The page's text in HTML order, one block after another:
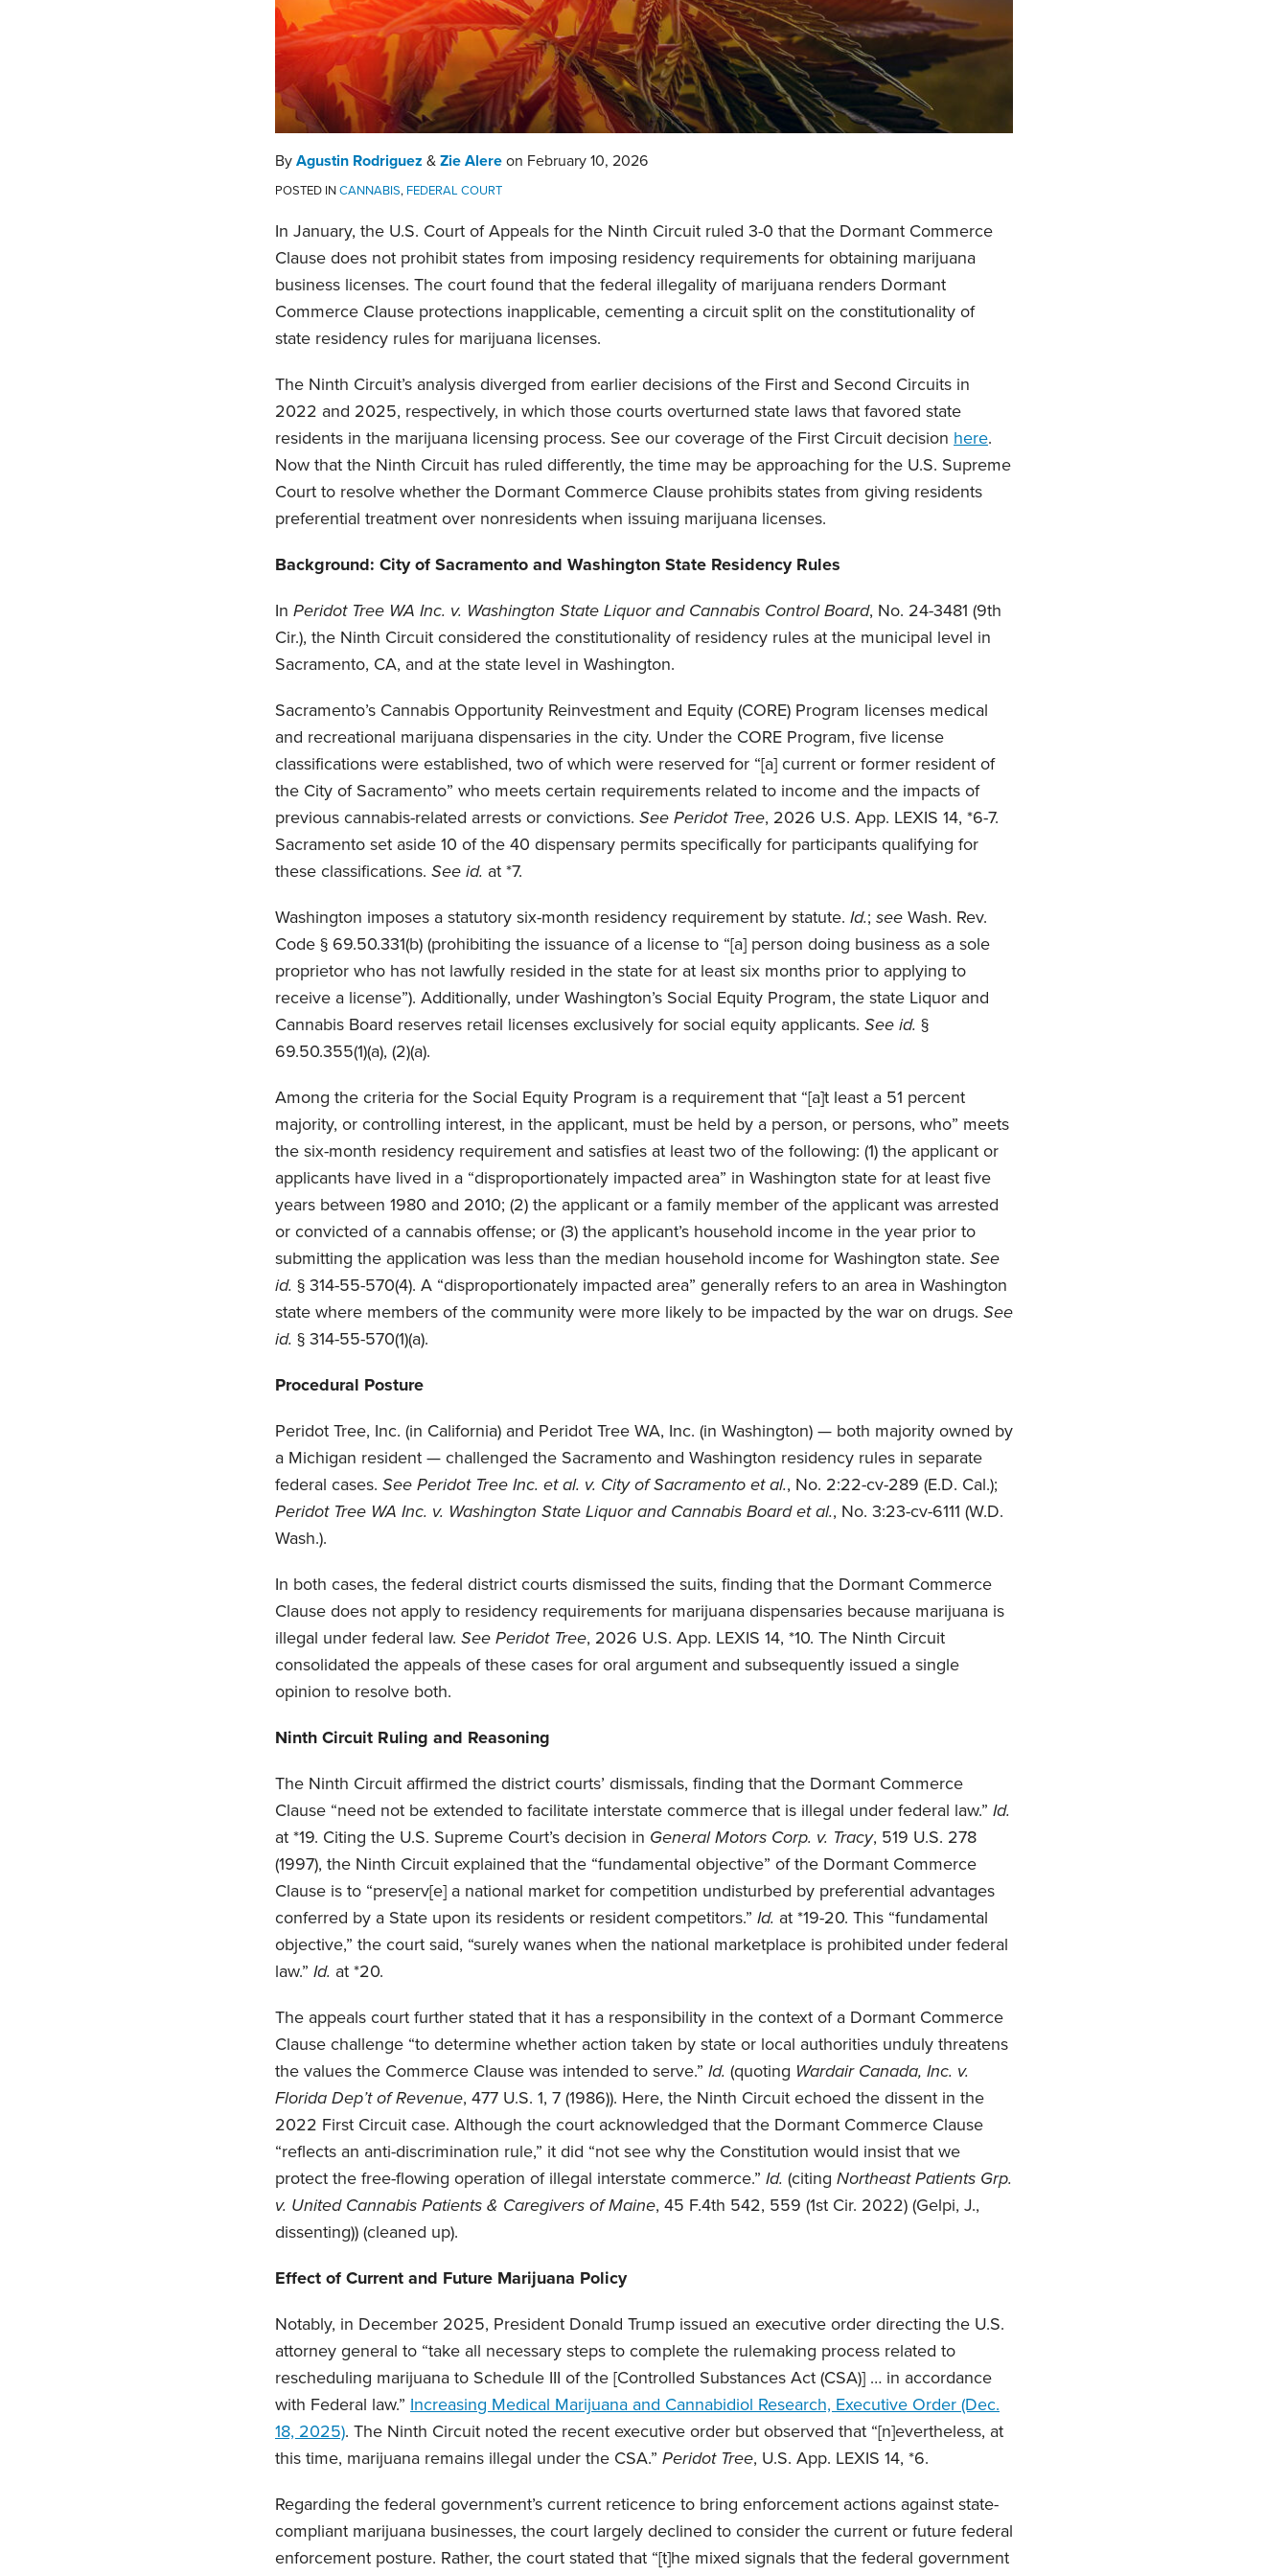
By Agustin Rodriguez & Zie Alere on February 10, 2026
POSTED INCANNABIS, FEDERAL COURT
In January, the U.S. Court of Appeals for the Ninth Circuit ruled 3-0 that the Dormant Commerce
Clause does not prohibit states from imposing residency requirements for obtaining marijuana
business licenses. The court found that the federal illegality of marijuana renders Dormant
Commerce Clause protections inapplicable, cementing a circuit split on the constitutionality of
state residency rules for marijuana licenses.
The Ninth Circuit’s analysis diverged from earlier decisions of the First and Second Circuits in
2022 and 2025, respectively, in which those courts overturned state laws that favored state
residents in the marijuana licensing process. See our coverage of the First Circuit decision here.
Now that the Ninth Circuit has ruled differently, the time may be approaching for the U.S. Supreme
Court to resolve whether the Dormant Commerce Clause prohibits states from giving residents
preferential treatment over nonresidents when issuing marijuana licenses.
Background: City of Sacramento and Washington State Residency Rules
In Peridot Tree WA Inc. v. Washington State Liquor and Cannabis Control Board, No. 24-3481 (9th
Cir.), the Ninth Circuit considered the constitutionality of residency rules at the municipal level in
Sacramento, CA, and at the state level in Washington.
Sacramento’s Cannabis Opportunity Reinvestment and Equity (CORE) Program licenses medical
and recreational marijuana dispensaries in the city. Under the CORE Program, five license
classifications were established, two of which were reserved for “[a] current or former resident of
the City of Sacramento” who meets certain requirements related to income and the impacts of
previous cannabis-related arrests or convictions. See Peridot Tree, 2026 U.S. App. LEXIS 14, *6-7.
Sacramento set aside 10 of the 40 dispensary permits specifically for participants qualifying for
these classifications. See id. at *7.
Washington imposes a statutory six-month residency requirement by statute. Id.; see Wash. Rev.
Code § 69.50.331(b) (prohibiting the issuance of a license to “[a] person doing business as a sole
proprietor who has not lawfully resided in the state for at least six months prior to applying to
receive a license”). Additionally, under Washington’s Social Equity Program, the state Liquor and
Cannabis Board reserves retail licenses exclusively for social equity applicants. See id. §
69.50.355(1)(a), (2)(a).
Among the criteria for the Social Equity Program is a requirement that “[a]t least a 51 percent
majority, or controlling interest, in the applicant, must be held by a person, or persons, who” meets
the six-month residency requirement and satisfies at least two of the following: (1) the applicant or
applicants have lived in a “disproportionately impacted area” in Washington state for at least five
years between 1980 and 2010; (2) the applicant or a family member of the applicant was arrested
or convicted of a cannabis offense; or (3) the applicant’s household income in the year prior to
submitting the application was less than the median household income for Washington state. See
id. § 314-55-570(4). A “disproportionately impacted area” generally refers to an area in Washington
state where members of the community were more likely to be impacted by the war on drugs. See
id. § 314-55-570(1)(a).
Procedural Posture
Peridot Tree, Inc. (in California) and Peridot Tree WA, Inc. (in Washington) — both majority owned by
a Michigan resident — challenged the Sacramento and Washington residency rules in separate
federal cases. See Peridot Tree Inc. et al. v. City of Sacramento et al., No. 2:22-cv-289 (E.D. Cal.);
Peridot Tree WA Inc. v. Washington State Liquor and Cannabis Board et al., No. 3:23-cv-6111 (W.D.
Wash.).
In both cases, the federal district courts dismissed the suits, finding that the Dormant Commerce
Clause does not apply to residency requirements for marijuana dispensaries because marijuana is
illegal under federal law. See Peridot Tree, 2026 U.S. App. LEXIS 14, *10. The Ninth Circuit
consolidated the appeals of these cases for oral argument and subsequently issued a single
opinion to resolve both.
Ninth Circuit Ruling and Reasoning
The Ninth Circuit affirmed the district courts’ dismissals, finding that the Dormant Commerce
Clause “need not be extended to facilitate interstate commerce that is illegal under federal law.” Id.
at *19. Citing the U.S. Supreme Court’s decision in General Motors Corp. v. Tracy, 519 U.S. 278
(1997), the Ninth Circuit explained that the “fundamental objective” of the Dormant Commerce
Clause is to “preserv[e] a national market for competition undisturbed by preferential advantages
conferred by a State upon its residents or resident competitors.” Id. at *19-20. This “fundamental
objective,” the court said, “surely wanes when the national marketplace is prohibited under federal
law.” Id. at *20.
The appeals court further stated that it has a responsibility in the context of a Dormant Commerce
Clause challenge “to determine whether action taken by state or local authorities unduly threatens
the values the Commerce Clause was intended to serve.” Id. (quoting Wardair Canada, Inc. v.
Florida Dep’t of Revenue, 477 U.S. 1, 7 (1986)). Here, the Ninth Circuit echoed the dissent in the
2022 First Circuit case. Although the court acknowledged that the Dormant Commerce Clause
“reflects an anti-discrimination rule,” it did “not see why the Constitution would insist that we
protect the free-flowing operation of illegal interstate commerce.” Id. (citing Northeast Patients Grp.
v. United Cannabis Patients & Caregivers of Maine, 45 F.4th 542, 559 (1st Cir. 2022) (Gelpi, J.,
dissenting)) (cleaned up).
Effect of Current and Future Marijuana Policy
Notably, in December 2025, President Donald Trump issued an executive order directing the U.S.
attorney general to “take all necessary steps to complete the rulemaking process related to
rescheduling marijuana to Schedule III of the [Controlled Substances Act (CSA)] … in accordance
with Federal law.” Increasing Medical Marijuana and Cannabidiol Research, Executive Order (Dec.
18, 2025). The Ninth Circuit noted the recent executive order but observed that “[n]evertheless, at
this time, marijuana remains illegal under the CSA.” Peridot Tree, U.S. App. LEXIS 14, *6.
Regarding the federal government’s current reticence to bring enforcement actions against state-
compliant marijuana businesses, the court largely declined to consider the current or future federal
enforcement posture. Rather, the court stated that “[t]he mixed signals that the federal government